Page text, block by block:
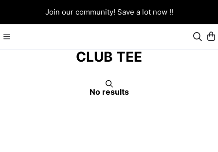
Join our community! Save a lot now !!
CLUB TEE
No results